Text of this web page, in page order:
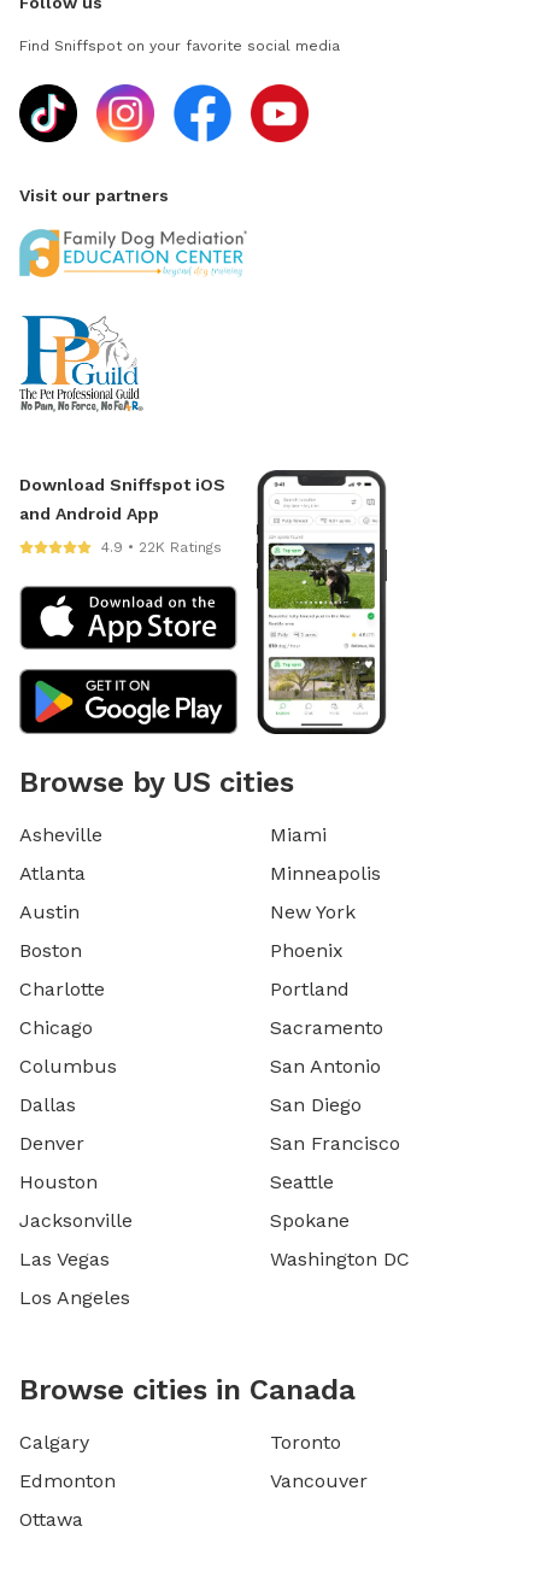
Find Sniffspot on your favorite social media
Visit our partners
Download Sniffspot iOS
and Android App
4.9 • 22K Ratings
Browse by US cities
Asheville
Atlanta
Austin
Boston
Charlotte
Chicago
Columbus
Dallas
Denver
Houston
Jacksonville
Las Vegas
Los Angeles
Miami
Minneapolis
New York
Phoenix
Portland
Sacramento
San Antonio
San Diego
San Francisco
Seattle
Spokane
Washington DC
Browse cities in Canada
Calgary
Edmonton
Ottawa
Toronto
Vancouver